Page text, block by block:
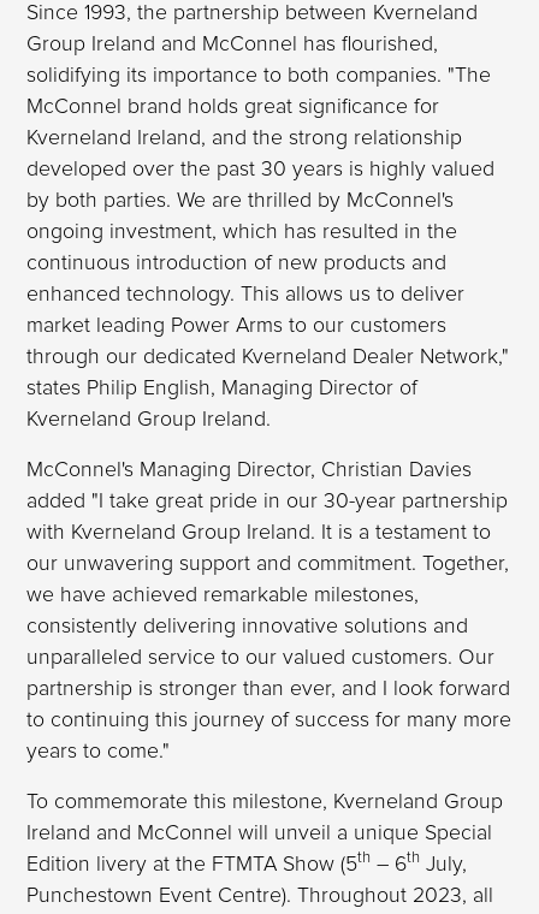
Since 1993, the partnership between Kverneland
Group Ireland and McConnel has flourished,
solidifying its importance to both companies. "The
McConnel brand holds great significance for
Kverneland Ireland, and the strong relationship
developed over the past 30 years is highly valued
by both parties. We are thrilled by McConnel's
ongoing investment, which has resulted in the
continuous introduction of new products and
enhanced technology. This allows us to deliver
market leading Power Arms to our customers
through our dedicated Kverneland Dealer Network,"
states Philip English, Managing Director of
Kverneland Group Ireland.
McConnel's Managing Director, Christian Davies
added "I take great pride in our 30-year partnership
with Kverneland Group Ireland. It is a testament to
our unwavering support and commitment. Together,
we have achieved remarkable milestones,
consistently delivering innovative solutions and
unparalleled service to our valued customers. Our
partnership is stronger than ever, and I look forward
to continuing this journey of success for many more
years to come."
To commemorate this milestone, Kverneland Group
Ireland and McConnel will unveil a unique Special
Edition livery at the FTMTA Show (5th – 6th July,
Punchestown Event Centre). Throughout 2023, all